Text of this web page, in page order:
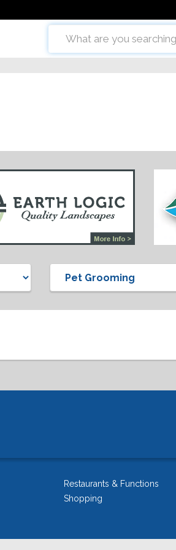
Restaurants & Functions
Shopping